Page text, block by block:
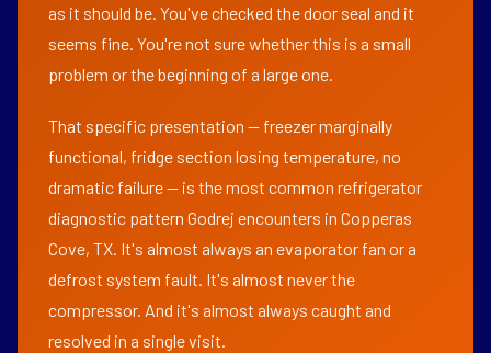
as it should be. You've checked the door seal and it
seems fine. You're not sure whether this is a small
problem or the beginning of a large one.
That specific presentation — freezer marginally
functional, fridge section losing temperature, no
dramatic failure — is the most common refrigerator
diagnostic pattern Godrej encounters in Copperas
Cove, TX. It's almost always an evaporator fan or a
defrost system fault. It's almost never the
compressor. And it's almost always caught and
resolved in a single visit.